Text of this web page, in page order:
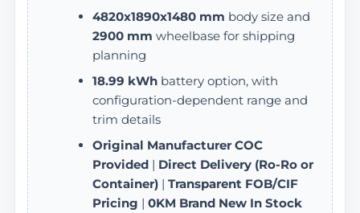
4820x1890x1480 mm body size and
2900 mm wheelbase for shipping
planning
18.99 kWhbattery option, with
configuration-dependent range and
trim details
Original Manufacturer COC
Provided| Direct Delivery (Ro-Ro or
Container)| Transparent FOB/CIF
Pricing | 0KM Brand New In Stock